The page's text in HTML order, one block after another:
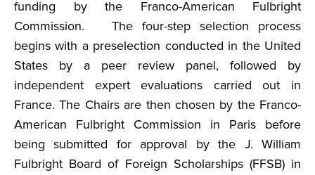
funding by the Franco-American Fulbright
Commission. The four-step selection process
begins with a preselection conducted in the United
States by a peer review panel, followed by
independent expert evaluations carried out in
France. The Chairs are then chosen by the Franco-
American Fulbright Commission in Paris before
being submitted for approval by the J. William
Fulbright Board of Foreign Scholarships (FFSB) in